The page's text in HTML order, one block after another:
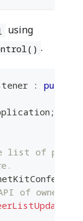
using
.
: public
;
list of peers
of owner